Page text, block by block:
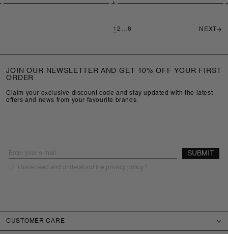
12 …8 NEXT
JOIN OUR NEWSLETTER AND GET 10% OFF YOUR FIRST
ORDER
Claim your exclusive discount code and stay updated with the latest
offers and news from your favourite brands.
Email SUBMIT
requiredi have read and understood the privacy policy *
CUSTOMER CARE